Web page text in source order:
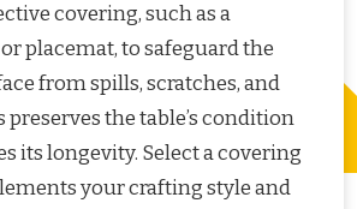
covering, such as a
placemat, to safeguard the
from spills, scratches, and
preserves the table’s condition
its longevity. Select a covering
your crafting style and